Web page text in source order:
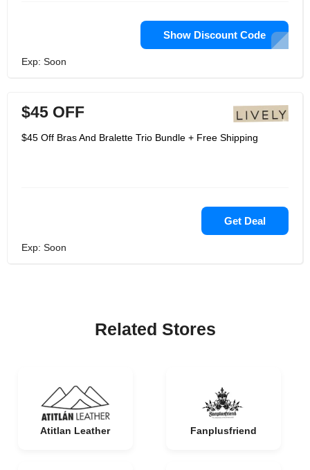
Show Discount Code
Exp: Soon
$45 OFF
$45 Off Bras And Bralette Trio Bundle + Free Shipping
Get Deal
Exp: Soon
Related Stores
Atitlan Leather Fanplusfriend